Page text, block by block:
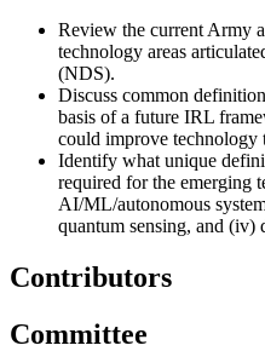
Review the current Army
technology areas
(NDS).
Discuss common
basis of a future IRL
could improve technology
Identify what unique
required for the emerging
AI/ML/autonomous
quantum sensing, and (iv)
Contributors
Committee